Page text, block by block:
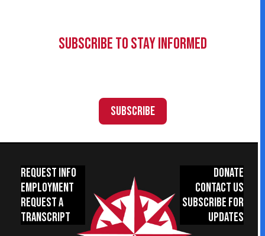
Subscribe to Stay Informed
Subscribe
Request Info
Employment
Request a
Transcript
Donate
Contact Us
Subscribe for
Updates